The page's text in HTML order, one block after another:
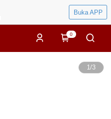
Buka APP
0
1/3